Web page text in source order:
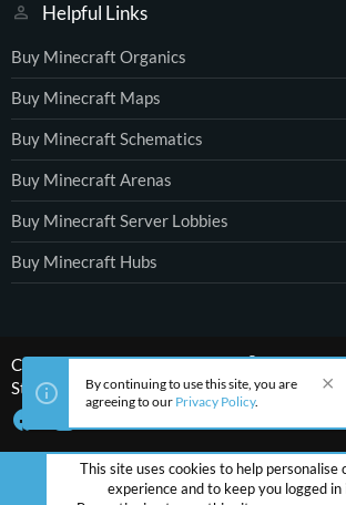
Helpful Links
Buy Minecraft Organics
Buy Minecraft Maps
Buy Minecraft Schematics
Buy Minecraft Arenas
Buy Minecraft Server Lobbies
Buy Minecraft Hubs
Community platform by XenForo® © 2010-
Style by ThemeHouse
By continuing to use this site, you are
agreeing to our Privacy Policy.
This site uses cookies to help
experience and to keep you logged